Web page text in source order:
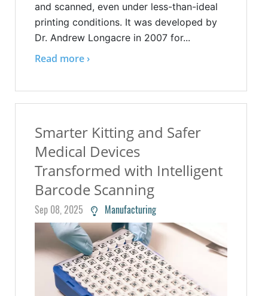
and scanned, even under less-than-ideal
printing conditions. It was developed by
Dr. Andrew Longacre in 2007 for...
Read more ›
Smarter Kitting and Safer
Medical Devices
Transformed with Intelligent
Barcode Scanning
Sep 08, 2025 Manufacturing